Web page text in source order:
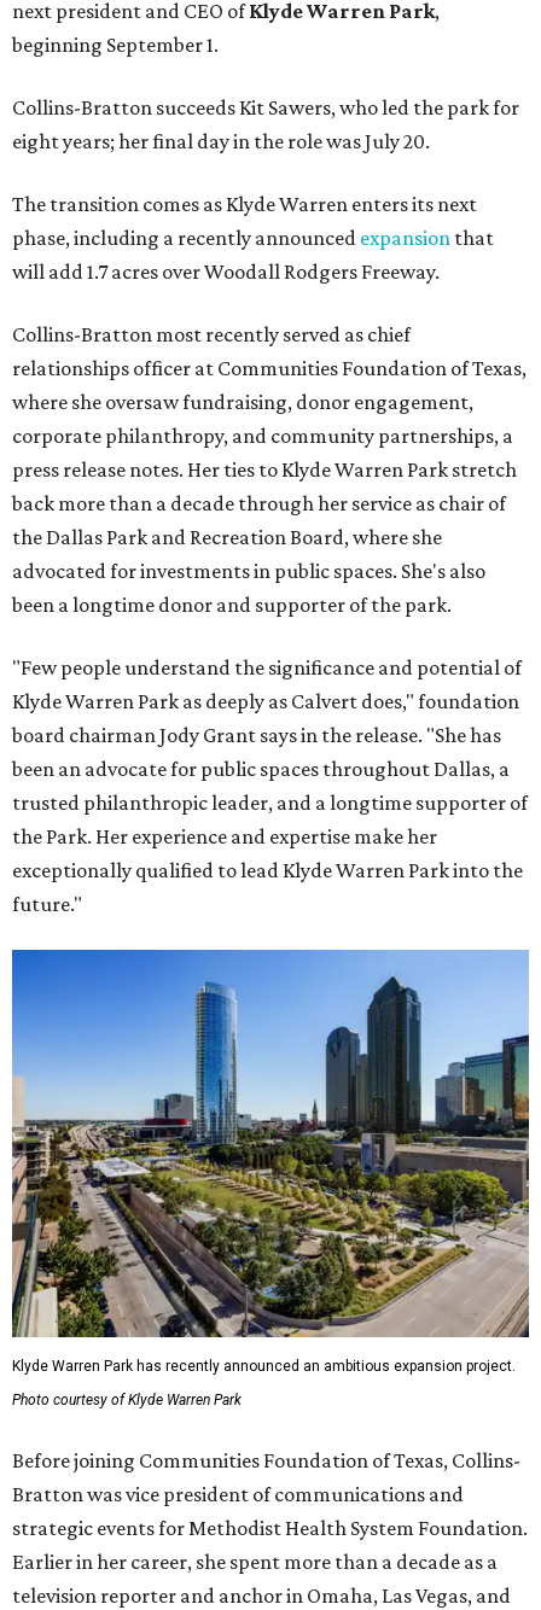
next president and CEO ofKlyde Warren Park,
beginning September 1.
Collins-Bratton succeeds Kit Sawers, who led the park for
eight years; her final day in the role was July 20.
The transition comes as Klyde Warren enters its next
phase, including a recently announced expansion that
will add 1.7 acres over Woodall Rodgers Freeway.
Collins-Bratton most recently served as chief
relationships officer at Communities Foundation of Texas,
where she oversaw fundraising, donor engagement,
corporate philanthropy, and community partnerships, a
press release notes. Her ties to Klyde Warren Park stretch
back more than a decade through her service as chair of
the Dallas Park and Recreation Board, where she
advocated for investments in public spaces. She's also
been a longtime donor and supporter of the park.
"Few people understand the significance and potential of
Klyde Warren Park as deeply as Calvert does," foundation
board chairman Jody Grant says in the release. "She has
been an advocate for public spaces throughout Dallas, a
trusted philanthropic leader, and a longtime supporter of
the Park. Her experience and expertise make her
exceptionally qualified to lead Klyde Warren Park into the
future."
Klyde Warren Park has recently announced an ambitious expansion project.
Photo courtesy of Klyde Warren Park
Before joining Communities Foundation of Texas, Collins-
Bratton was vice president of communications and
strategic events for Methodist Health System Foundation.
Earlier in her career, she spent more than a decade as a
television reporter and anchor in Omaha, Las Vegas, and